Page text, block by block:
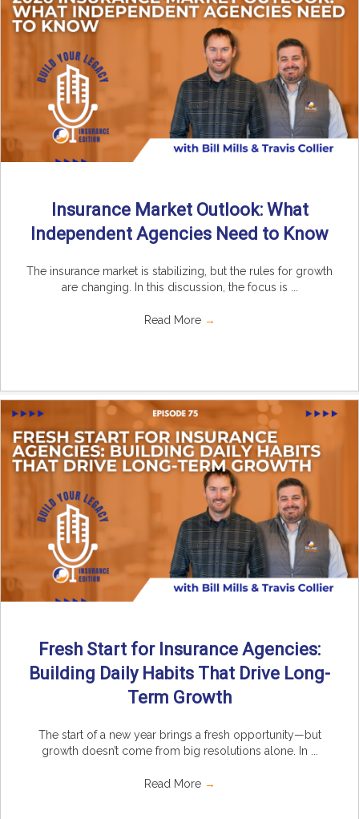
Insurance Market Outlook: What
Independent Agencies Need to Know
The insurance market is stabilizing, but the rules for growth
are changing. In this discussion, the focus is ...
Read More →
Fresh Start for Insurance Agencies:
Building Daily Habits That Drive Long-
Term Growth
The start of a new year brings a fresh opportunity—but
growth doesn’t come from big resolutions alone. In ...
Read More →